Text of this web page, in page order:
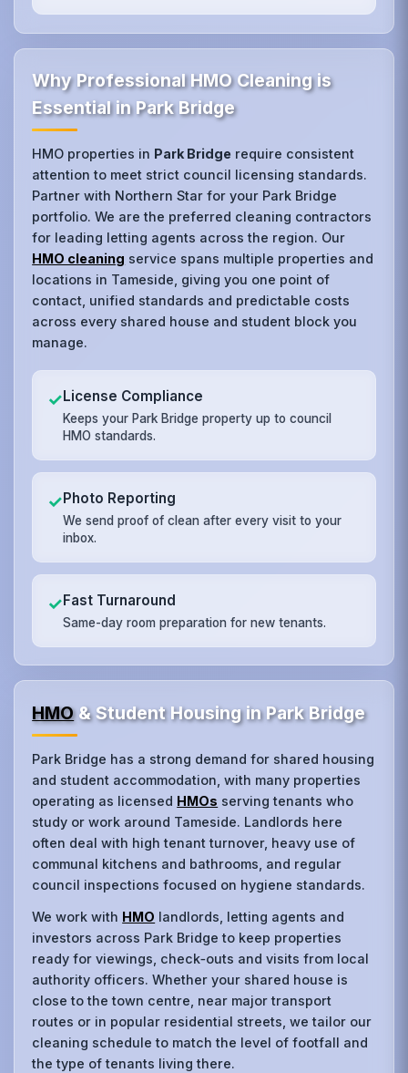
Why Professional HMO Cleaning is
Essential in Park Bridge
HMO properties in Park Bridge require consistent
attention to meet strict council licensing standards.
Partner with Northern Star for your Park Bridge
portfolio. We are the preferred cleaning contractors
for leading letting agents across the region. Our
HMO cleaning service spans multiple properties and
locations in Tameside, giving you one point of
contact, unified standards and predictable costs
across every shared house and student block you
manage.
✓License Compliance
Keeps your Park Bridge property up to council
HMO standards.
✓Photo Reporting
We send proof of clean after every visit to your
inbox.
✓Fast Turnaround
Same-day room preparation for new tenants.
HMO& Student Housing in Park Bridge
Park Bridge has a strong demand for shared housing
and student accommodation, with many properties
operating as licensed HMOs serving tenants who
study or work around Tameside. Landlords here
often deal with high tenant turnover, heavy use of
communal kitchens and bathrooms, and regular
council inspections focused on hygiene standards.
We work with HMO landlords, letting agents and
investors across Park Bridge to keep properties
ready for viewings, check‑outs and visits from local
authority officers. Whether your shared house is
close to the town centre, near major transport
routes or in popular residential streets, we tailor our
cleaning schedule to match the level of footfall and
the type of tenants living there.